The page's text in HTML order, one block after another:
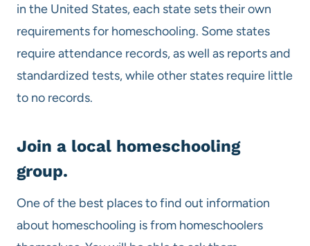
in the United States, each state sets their own
requirements for homeschooling. Some states
require attendance records, as well as reports and
standardized tests, while other states require little
to no records.
Join a local homeschooling
group.
One of the best places to find out information
about homeschooling is from homeschoolers